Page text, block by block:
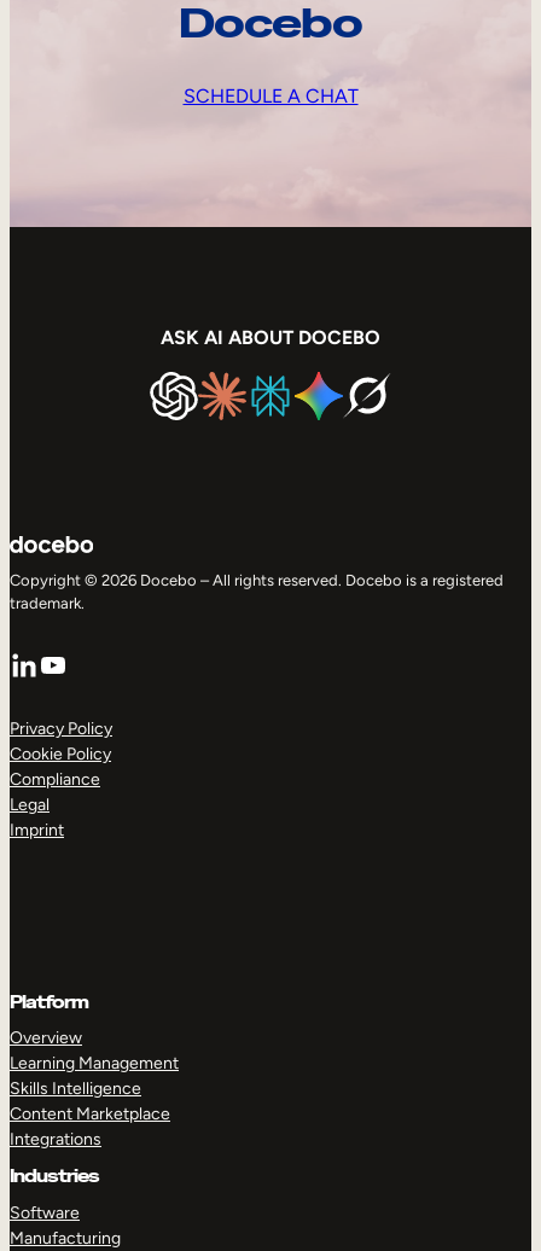
Docebo
SCHEDULE A CHAT
ASK AI ABOUT DOCEBO
Copyright © 2026 Docebo – All rights reserved. Docebo is a registered
trademark.
LinkedIn
YouTube
Privacy Policy
Cookie Policy
Compliance
Legal
Imprint
Platform
Overview
Learning Management
Skills Intelligence
Content Marketplace
Integrations
Industries
Software
Manufacturing